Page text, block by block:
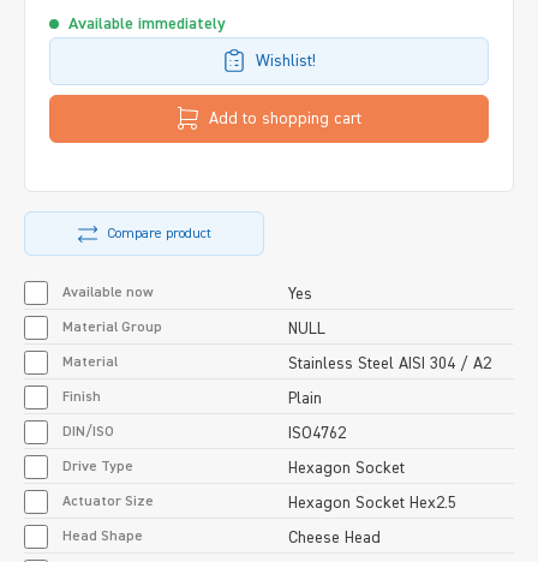
Available immediately
Wishlist!
Add to shopping cart
Compare product
Available now Yes
Material Group NULL
Material Stainless Steel AISI 304 / A2
Finish Plain
DIN/ISO ISO4762
Drive Type Hexagon Socket
Actuator Size Hexagon Socket Hex2.5
Head Shape Cheese Head